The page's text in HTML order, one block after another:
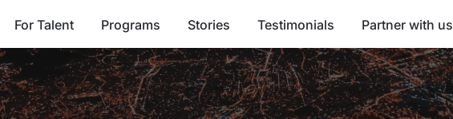
For Talent Programs Stories Testimonials Partner with us